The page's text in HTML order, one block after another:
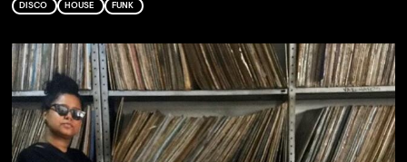
DISCO HOUSE FUNK